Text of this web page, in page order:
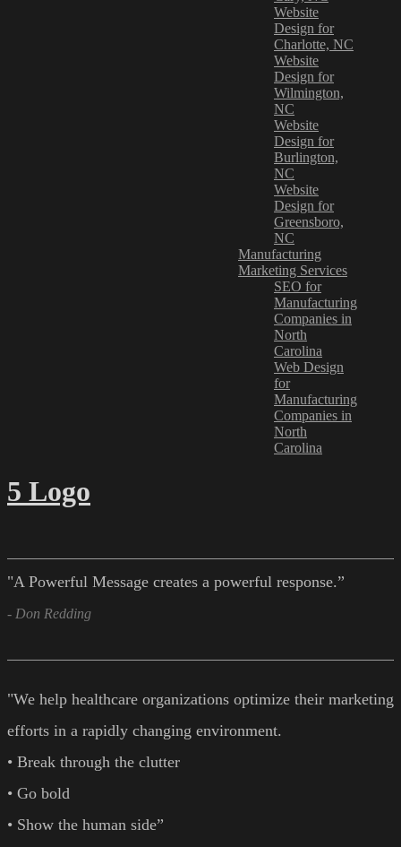
Website
Design for
Charlotte, NC
Website
Design for
Wilmington,
NC
Website
Design for
Burlington,
NC
Website
Design for
Greensboro,
NC
Manufacturing
Marketing Services
SEO for
Manufacturing
Companies in
North
Carolina
Web Design
for
Manufacturing
Companies in
North
Carolina
5 Logo
"A Powerful Message creates a powerful response.”
- Don Redding
"We help healthcare organizations optimize their marketing
efforts in a rapidly changing environment.
• Break through the clutter
• Go bold
• Show the human side”